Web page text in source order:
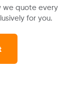
we quote every
for you.